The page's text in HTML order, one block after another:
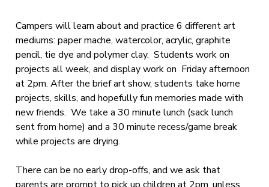
Campers will learn about and practice 6 different art
mediums: paper mache, watercolor, acrylic, graphite
pencil, tie dye and polymer clay. Students work on
projects all week, and display work on Friday afternoon
at 2pm. After the brief art show, students take home
projects, skills, and hopefully fun memories made with
new friends. We take a 30 minute lunch (sack lunch
sent from home) and a 30 minute recess/game break
while projects are drying.
There can be no early drop-offs, and we ask that